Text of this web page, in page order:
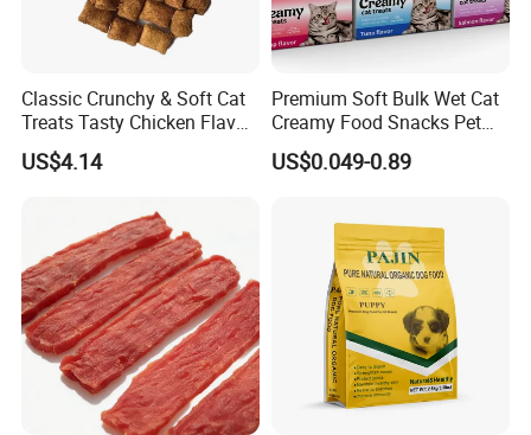
18 months
Main Ingredients Rabbit (90%), potato starch, glycerin
Product Feature
SOFT&CHEWY
NATURAL INGREDIENTS
GRAIN-FREE
Applicable varieties
Classic Crunchy & Soft Cat
Treats Tasty Chicken Flavor
2.1oz (60g) Pet Snack
US$4.14
Premium Soft Bulk Wet Cat
Creamy Food Snacks Pet
Treats Manufacture
US$0.049-0.89